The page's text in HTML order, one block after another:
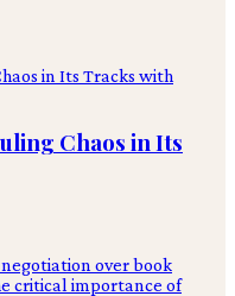
Chaos in Its